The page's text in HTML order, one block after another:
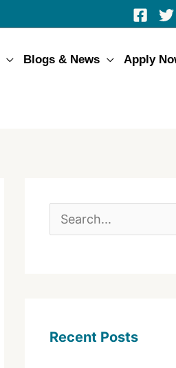
Blogs & News Apply
e
h
Recent Posts